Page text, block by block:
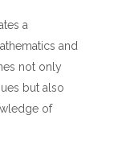
a
and
not only
but also
of